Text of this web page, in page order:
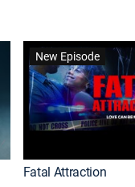
New Episode
Fatal Attraction